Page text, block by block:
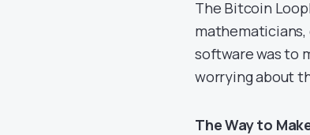
The Bitcoin
software was to
worrying about
The Way to